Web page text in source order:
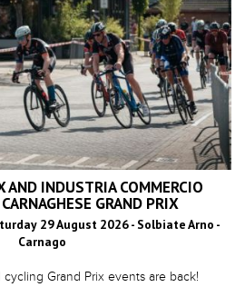
AND INDUSTRIA COMMERCIO
GRAND PRIX
29 August 2026 - Solbiate Arno -
Carnago
Grand Prix events are back!